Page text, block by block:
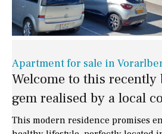
Apartment for sale in
Welcome to this
gem realised by a local
This modern residence promises